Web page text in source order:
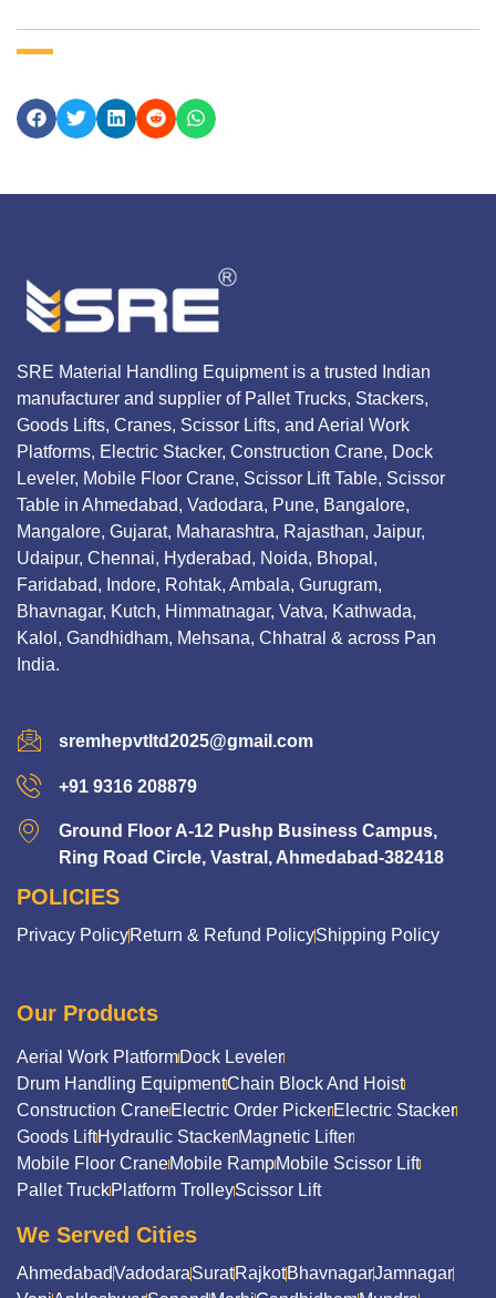
SRE Material Handling Equipment is a trusted Indian
manufacturer and supplier of Pallet Trucks, Stackers,
Goods Lifts, Cranes, Scissor Lifts, and Aerial Work
Platforms, Electric Stacker, Construction Crane, Dock
Leveler, Mobile Floor Crane, Scissor Lift Table, Scissor
Table in Ahmedabad, Vadodara, Pune, Bangalore,
Mangalore, Gujarat, Maharashtra, Rajasthan, Jaipur,
Udaipur, Chennai, Hyderabad, Noida, Bhopal,
Faridabad, Indore, Rohtak, Ambala, Gurugram,
Bhavnagar, Kutch, Himmatnagar, Vatva, Kathwada,
Kalol, Gandhidham, Mehsana, Chhatral & across Pan
India.
sremhepvtltd2025@gmail.com
+91 9316 208879
Ground Floor A-12 Pushp Business Campus,
Ring Road Circle, Vastral, Ahmedabad-382418
POLICIES
Privacy PolicyReturn & Refund PolicyShipping Policy
Our Products
Aerial Work PlatformDock Leveler
Drum Handling EquipmentChain Block And Hoist
Construction CraneElectric Order PickerElectric Stacker
Goods LiftHydraulic StackerMagnetic Lifter
Mobile Floor CraneMobile RampMobile Scissor Lift
Pallet TruckPlatform TrolleyScissor Lift
We Served Cities
AhmedabadVadodaraSuratRajkotBhavnagarJamnagar